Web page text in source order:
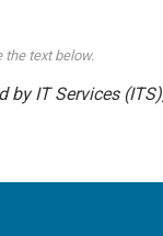
text below.
by IT Services